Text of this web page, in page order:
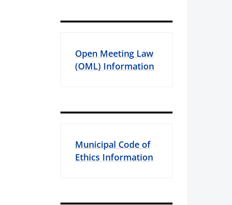
Open Meeting Law
(OML) Information
Municipal Code of
Ethics Information